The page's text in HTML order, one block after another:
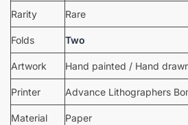
Rarity Rare
Folds Two
Artwork Hand painted / Hand
Printer Advance Lithographers
Material Paper